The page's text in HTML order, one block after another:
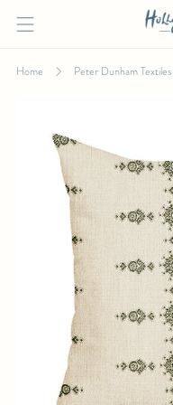
PETER
Home Peter Dunham